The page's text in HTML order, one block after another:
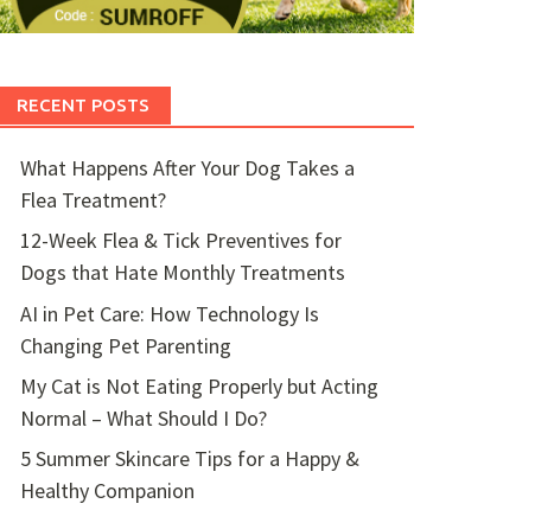
RECENT POSTS
What Happens After Your Dog Takes a
Flea Treatment?
12-Week Flea & Tick Preventives for
Dogs that Hate Monthly Treatments
AI in Pet Care: How Technology Is
Changing Pet Parenting
My Cat is Not Eating Properly but Acting
Normal – What Should I Do?
5 Summer Skincare Tips for a Happy &
Healthy Companion